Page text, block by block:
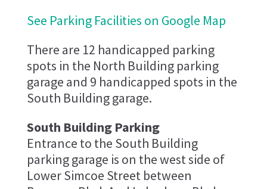
See Parking Facilities on Google Map
There are 12 handicapped parking
spots in the North Building parking
garage and 9 handicapped spots in the
South Building garage.
South Building Parking
Entrance to the South Building
parking garage is on the west side of
Lower Simcoe Street between